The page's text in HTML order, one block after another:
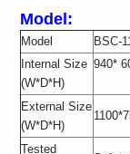
Model:
Model BSC-
Internal Size
(W*D*H)
940*
External Size
(W*D*H)
Tested